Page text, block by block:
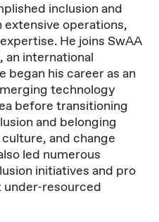
inclusion and
operations,
He joins SwAA
an international
his career as an
technology
before transitioning
and belonging
and change
led numerous
initiatives and pro
resourced